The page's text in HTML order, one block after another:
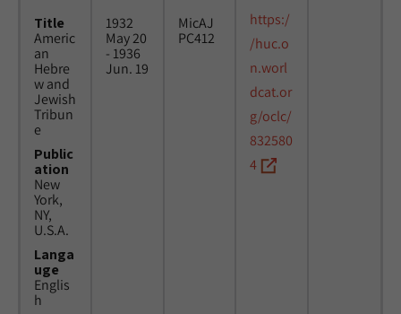
Title
Americ
an
Hebre
w and
Jewish
Tribun
e
Public
ation
New
York,
NY,
U.S.A.
Langa
uge
Englis
h
1932
May 20
- 1936
Jun. 19
MicAJ
PC412
https:/
/huc.o
n.worl
dcat.or
g/oclc/
832580
4